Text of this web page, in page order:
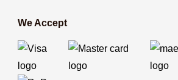
We Accept